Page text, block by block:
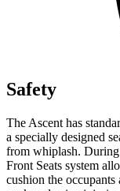
Safety
The Ascent has
a specially designed
from whiplash.
Front Seats system
cushion the